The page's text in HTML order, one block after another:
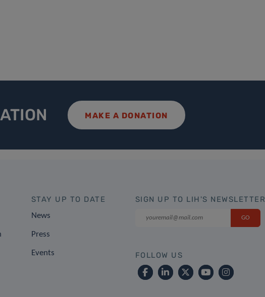
MAKE A DONATION
STAY UP TO DATE
News
Press
Events
SIGN UP TO LIH'S NEWSLETTER
FOLLOW US